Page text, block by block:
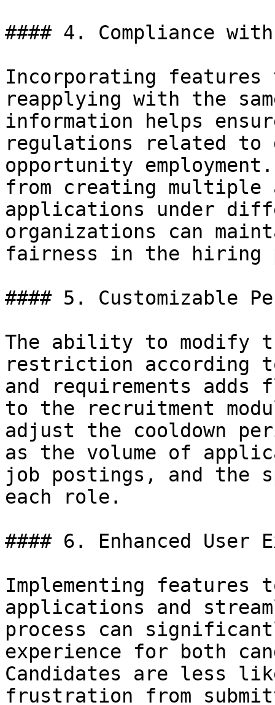
#### 4. Compliance
Incorporating
reapplying with the
information helps
regulations related to
opportunity
from creating multiple
applications under
organizations can
fairness in the hiring
#### 5. Customizable
The ability to modify
restriction according
and requirements
to the recruitment
adjust the cooldown
as the volume of
job postings, and
each role.
#### 6. Enhanced User
Implementing features
applications and
process can
experience for both
Candidates are less
frustration from